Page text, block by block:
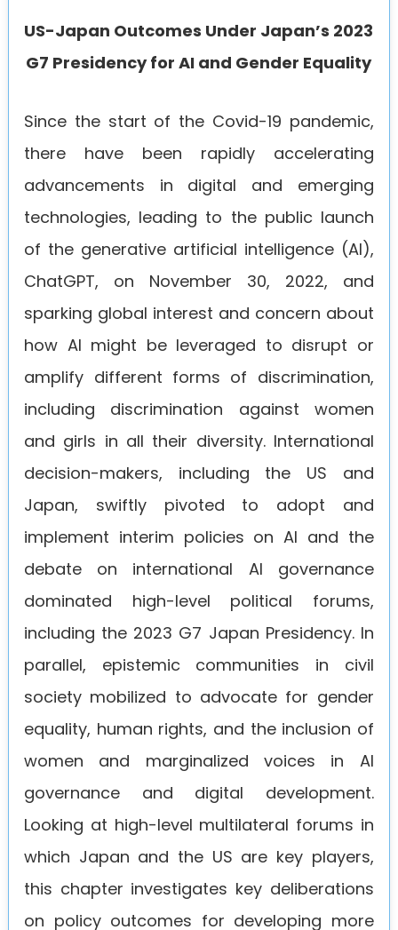
US-Japan Outcomes Under Japan’s 2023
G7 Presidency for AI and Gender Equality
Since the start of the Covid-19 pandemic,
there have been rapidly accelerating
advancements in digital and emerging
technologies, leading to the public launch
of the generative artificial intelligence (AI),
ChatGPT, on November 30, 2022, and
sparking global interest and concern about
how AI might be leveraged to disrupt or
amplify different forms of discrimination,
including discrimination against women
and girls in all their diversity. International
decision-makers, including the US and
Japan, swiftly pivoted to adopt and
implement interim policies on AI and the
debate on international AI governance
dominated high-level political forums,
including the 2023 G7 Japan Presidency. In
parallel, epistemic communities in civil
society mobilized to advocate for gender
equality, human rights, and the inclusion of
women and marginalized voices in AI
governance and digital development.
Looking at high-level multilateral forums in
which Japan and the US are key players,
this chapter investigates key deliberations
on policy outcomes for developing more